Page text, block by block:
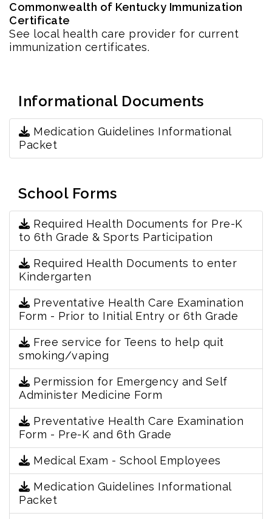
Commonwealth of Kentucky Immunization
Certificate
See local health care provider for current
immunization certificates.
Informational Documents
Medication Guidelines Informational
Packet
School Forms
Required Health Documents for Pre-K
to 6th Grade & Sports Participation
Required Health Documents to enter
Kindergarten
Preventative Health Care Examination
Form - Prior to Initial Entry or 6th Grade
Free service for Teens to help quit
smoking/vaping
Permission for Emergency and Self
Administer Medicine Form
Preventative Health Care Examination
Form - Pre-K and 6th Grade
Medical Exam - School Employees
Medication Guidelines Informational
Packet